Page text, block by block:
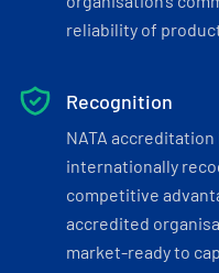
reliability of
Recognition
NATA
internationally
competitive
accredited
market-ready to